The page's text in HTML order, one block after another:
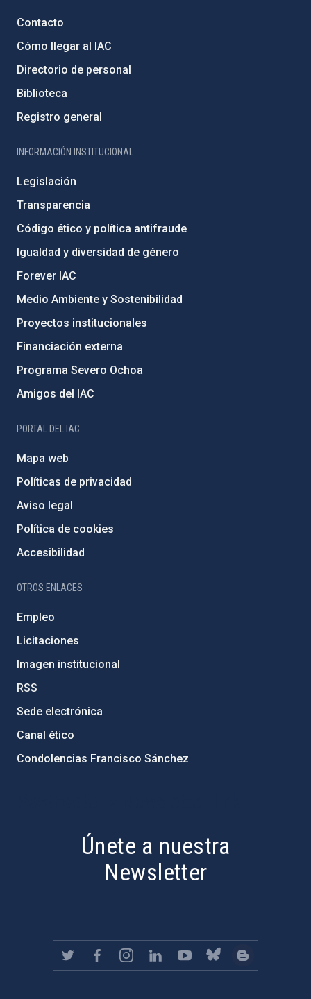
Contacto
Cómo llegar al IAC
Directorio de personal
Biblioteca
Registro general
INFORMACIÓN INSTITUCIONAL
Legislación
Transparencia
Código ético y política antifraude
Igualdad y diversidad de género
Forever IAC
Medio Ambiente y Sostenibilidad
Proyectos institucionales
Financiación externa
Programa Severo Ochoa
Amigos del IAC
PORTAL DEL IAC
Mapa web
Políticas de privacidad
Aviso legal
Política de cookies
Accesibilidad
OTROS ENLACES
Empleo
Licitaciones
Imagen institucional
RSS
Sede electrónica
Canal ético
Condolencias Francisco Sánchez
Únete a nuestra
Newsletter